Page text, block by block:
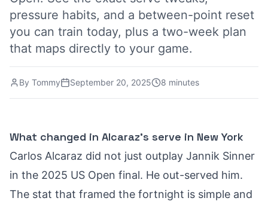
pressure habits, and a between-point reset
you can train today, plus a two-week plan
that maps directly to your game.
By Tommy September 20, 2025 8 minutes
What changed in Alcaraz’s serve in New York
Carlos Alcaraz did not just outplay Jannik Sinner
in the 2025 US Open final. He out-served him.
The stat that framed the fortnight is simple and